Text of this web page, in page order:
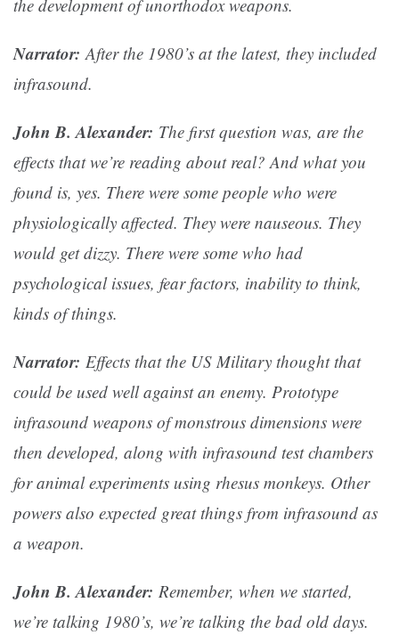
the development of unorthodox weapons.
Narrator:After the 1980’s at the latest, they included
infrasound.
John B. Alexander: The first question was, are the
effects that we’re reading about real? And what you
found is, yes. There were some people who were
physiologically affected. They were nauseous. They
would get dizzy. There were some who had
psychological issues, fear factors, inability to think,
kinds of things.
Narrator: Effects that the US Military thought that
could be used well against an enemy. Prototype
infrasound weapons of monstrous dimensions were
then developed, along with infrasound test chambers
for animal experiments using rhesus monkeys. Other
powers also expected great things from infrasound as
a weapon.
John B. Alexander: Remember, when we started,
we’re talking 1980’s, we’re talking the bad old days.